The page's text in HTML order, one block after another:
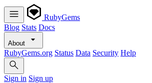
RubyGems
Blog Stats Docs
About
RubyGems.org Status Data Security Help
Sign in Sign up